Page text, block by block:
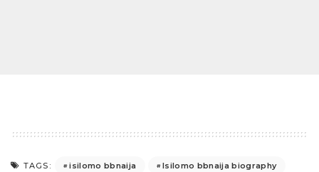
TAGS: isilomo bbnaija
Isilomo bbnaija biography